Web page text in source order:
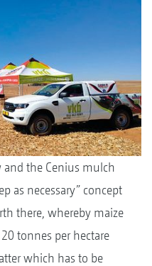
and the Cenius mulch
as necessary” concept
there, whereby maize
tonnes per hectare
which has to be